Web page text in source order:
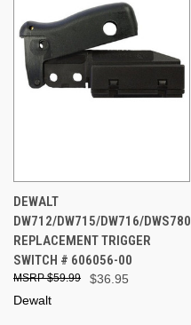
DEWALT
DW712/DW715/DW716/DWS780
REPLACEMENT TRIGGER
SWITCH # 606056-00
$36.95
$59.99
Dewalt